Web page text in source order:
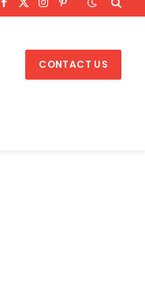
Facebook
X
Instagram
Pinterest
CONTACT US